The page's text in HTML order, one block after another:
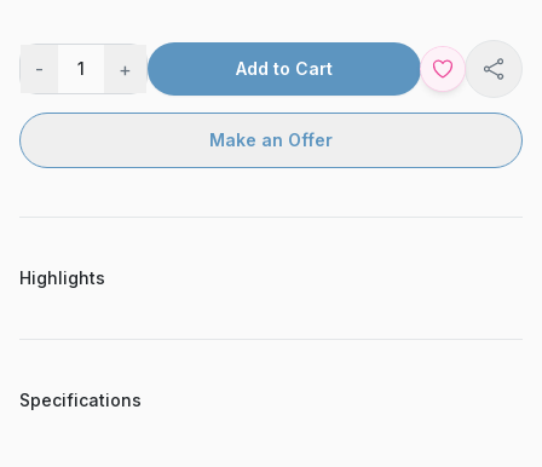
- 1 + Add to Cart
Make an Offer
Highlights
Specifications